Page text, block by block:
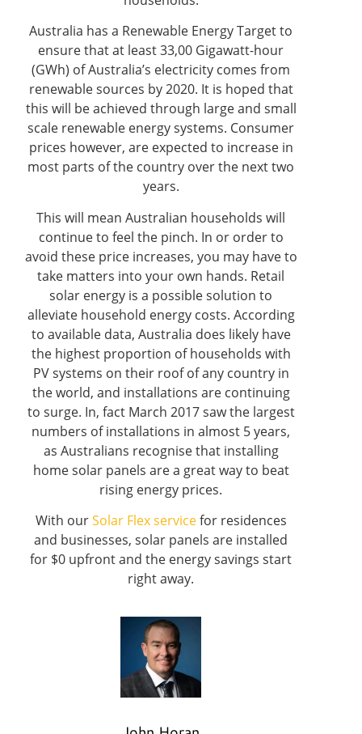
Australia has a Renewable Energy Target to
ensure that at least 33,00 Gigawatt-hour
(GWh) of Australia’s electricity comes from
renewable sources by 2020. It is hoped that
this will be achieved through large and small
scale renewable energy systems. Consumer
prices however, are expected to increase in
most parts of the country over the next two
years.
This will mean Australian households will
continue to feel the pinch. In or order to
avoid these price increases, you may have to
take matters into your own hands. Retail
solar energy is a possible solution to
alleviate household energy costs. According
to available data, Australia does likely have
the highest proportion of households with
PV systems on their roof of any country in
the world, and installations are continuing
to surge. In, fact March 2017 saw the largest
numbers of installations in almost 5 years,
as Australians recognise that installing
home solar panels are a great way to beat
rising energy prices.
With ourSolar Flex servicefor residences
and businesses, solar panels are installed
for $0 upfront and the energy savings start
right away.